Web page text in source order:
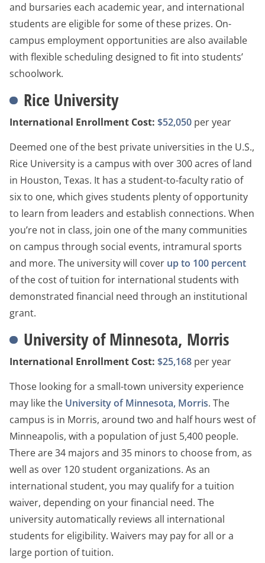
and bursaries each academic year, and international
students are eligible for some of these prizes. On-
campus employment opportunities are also available
with flexible scheduling designed to fit into students’
schoolwork.
Rice University
International Enrollment Cost: $52,050 per year
Deemed one of the best private universities in the U.S.,
Rice University is a campus with over 300 acres of land
in Houston, Texas. It has a student-to-faculty ratio of
six to one, which gives students plenty of opportunity
to learn from leaders and establish connections. When
you’re not in class, join one of the many communities
on campus through social events, intramural sports
and more. The university will cover up to 100 percent
of the cost of tuition for international students with
demonstrated financial need through an institutional
grant.
University of Minnesota, Morris
International Enrollment Cost: $25,168 per year
Those looking for a small-town university experience
may like the University of Minnesota, Morris. The
campus is in Morris, around two and half hours west of
Minneapolis, with a population of just 5,400 people.
There are 34 majors and 35 minors to choose from, as
well as over 120 student organizations. As an
international student, you may qualify for a tuition
waiver, depending on your financial need. The
university automatically reviews all international
students for eligibility. Waivers may pay for all or a
large portion of tuition.